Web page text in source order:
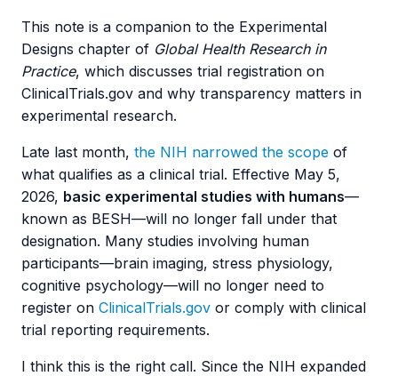
This note is a companion to the Experimental
Designs chapter of Global Health Research in
Practice, which discusses trial registration on
ClinicalTrials.gov and why transparency matters in
experimental research.
Late last month, the NIH narrowed the scope of
what qualifies as a clinical trial. Effective May 5,
2026, basic experimental studies with humans—
known as BESH—will no longer fall under that
designation. Many studies involving human
participants—brain imaging, stress physiology,
cognitive psychology—will no longer need to
register on ClinicalTrials.gov or comply with clinical
trial reporting requirements.
I think this is the right call. Since the NIH expanded